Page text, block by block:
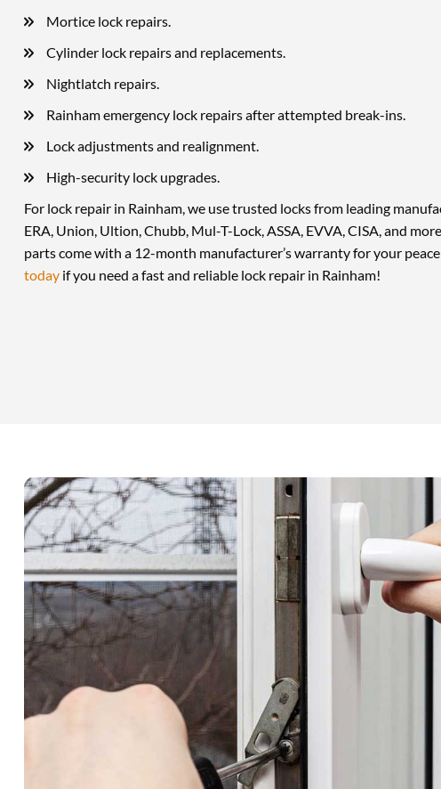
Mortice lock repairs.
Cylinder lock repairs and replacements.
Nightlatch repairs.
Rainham emergency lock repairs after attempted break-ins.
Lock adjustments and realignment.
High-security lock upgrades.
For lock repair in Rainham, we use trusted locks from leading
ERA, Union, Ultion, Chubb, Mul-T-Lock, ASSA, EVVA, CISA, and
parts come with a 12-month manufacturer’s warranty for your
today if you need a fast and reliable lock repair in Rainham!